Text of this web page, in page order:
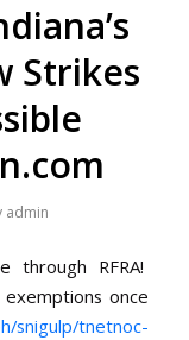
Strikes
admin
through RFRA!
once
snigulp/tnetnoc-